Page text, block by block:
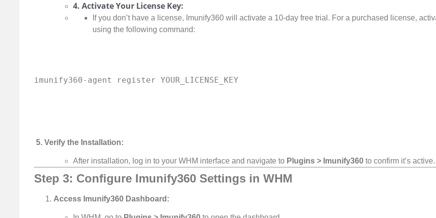
4. Activate Your License Key:
If you don’t have a license, Imunify360 will activate a 10-day free trial. For a purchased license,
using the following command:
5. Verify the Installation:
After installation, log in to your WHM interface and navigate to Plugins > Imunify360 to confirm it’s active.
Step 3: Configure Imunify360 Settings in WHM
Access Imunify360 Dashboard: